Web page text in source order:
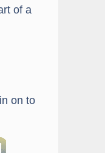
of a
on to